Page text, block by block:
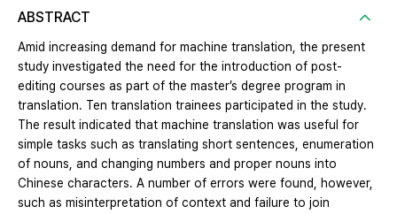
ABSTRACT
Amid increasing demand for machine translation, the present
study investigated the need for the introduction of post-
editing courses as part of the master’s degree program in
translation. Ten translation trainees participated in the study.
The result indicated that machine translation was useful for
simple tasks such as translating short sentences, enumeration
of nouns, and changing numbers and proper nouns into
Chinese characters. A number of errors were found, however,
such as misinterpretation of context and failure to join